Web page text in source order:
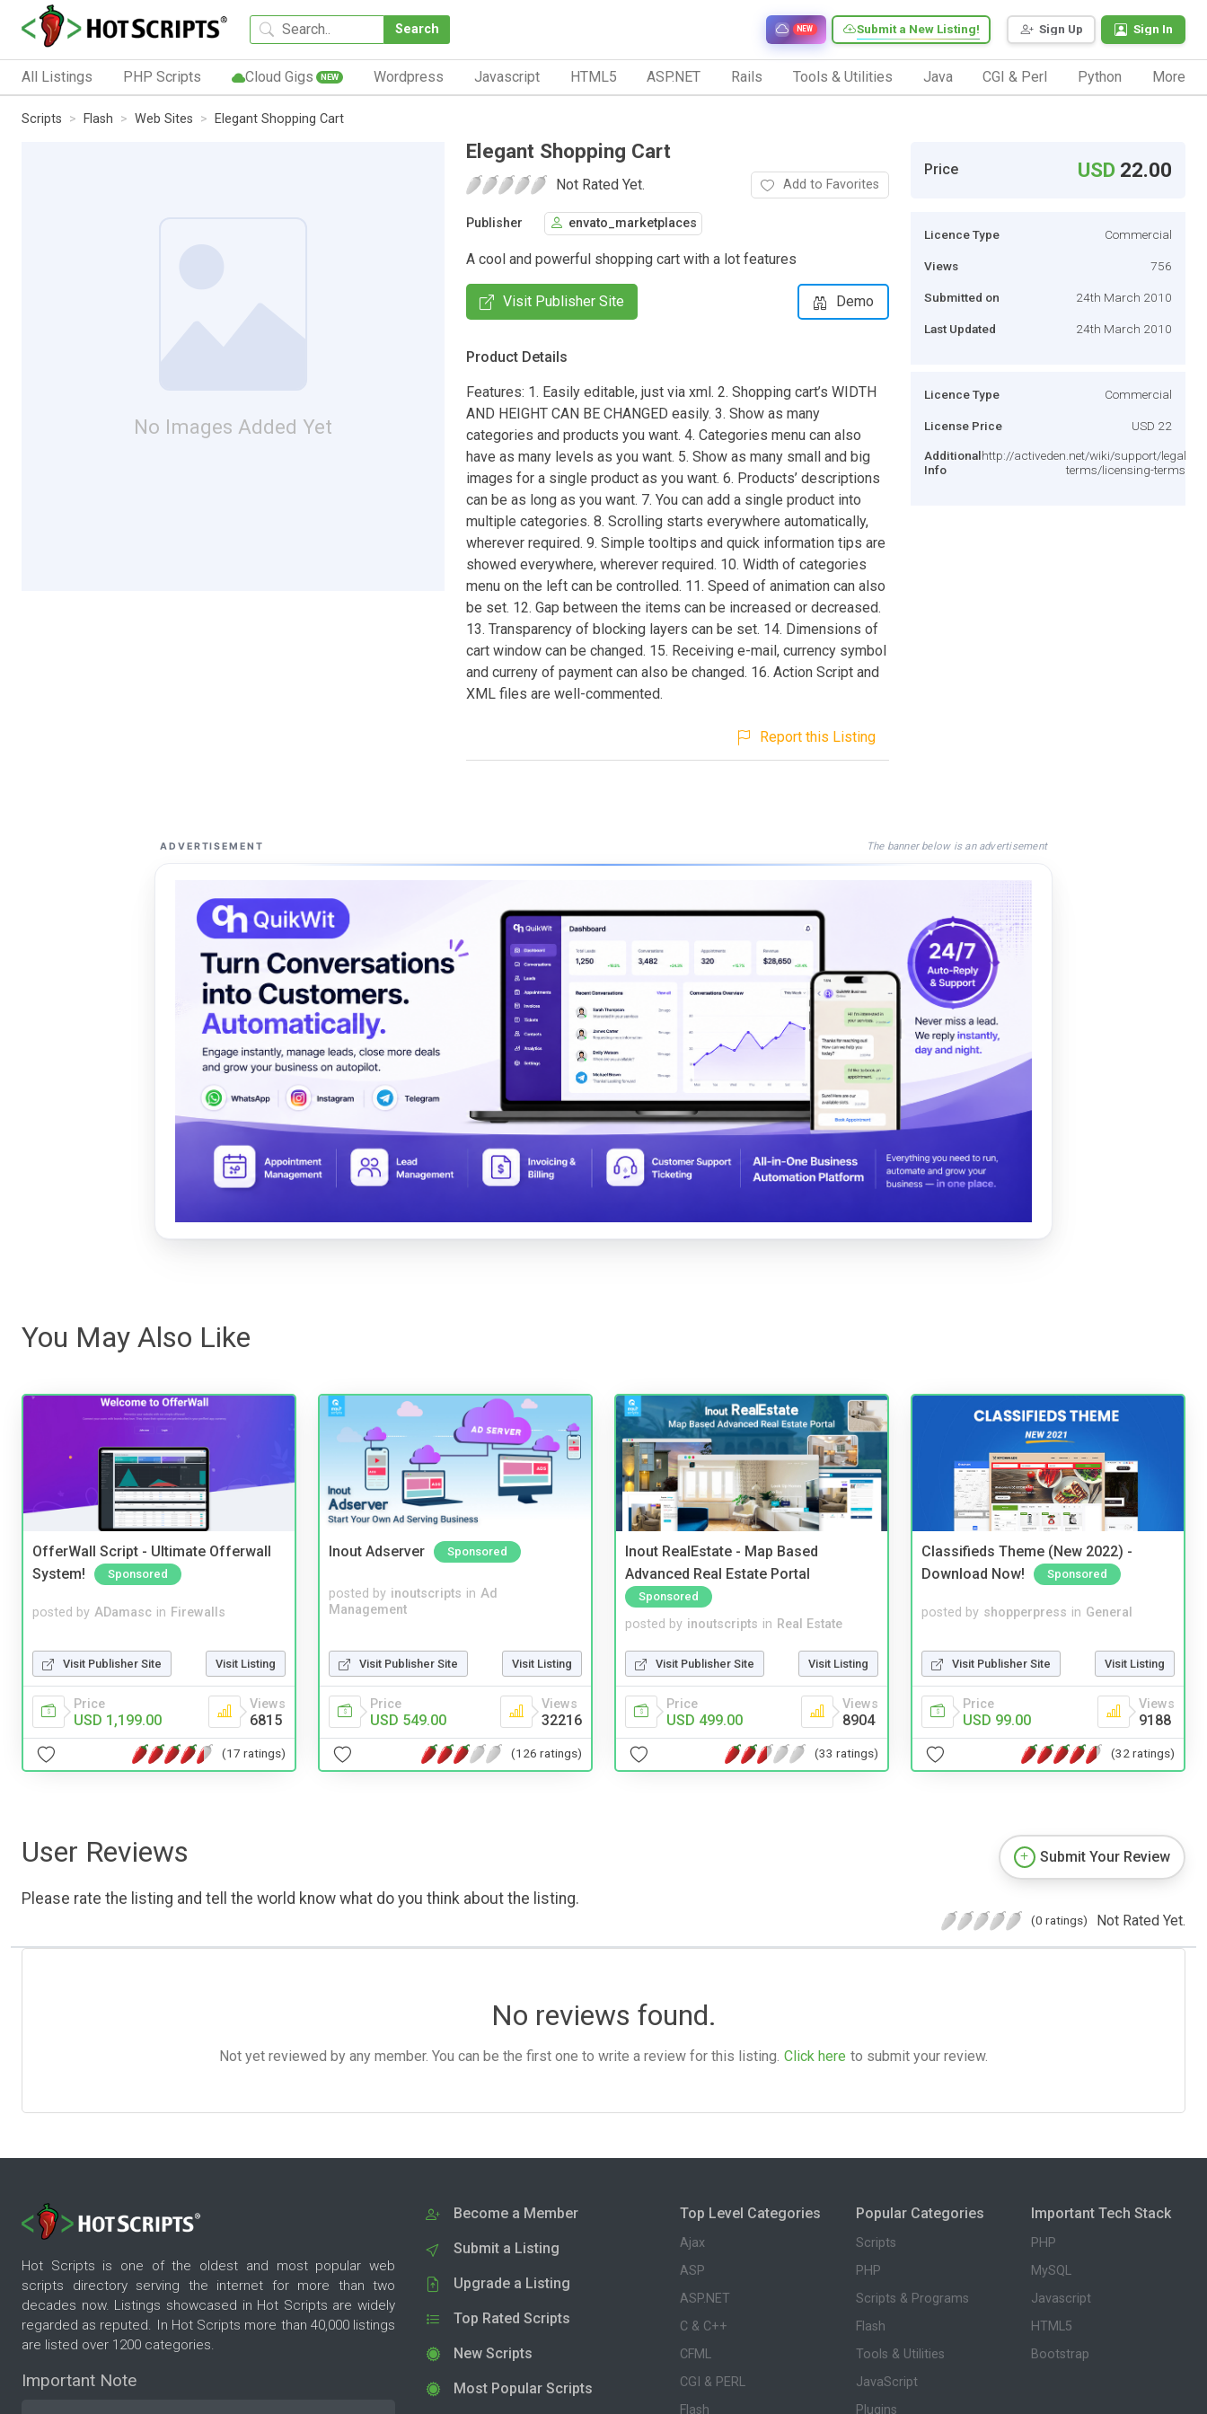
Search Sign Up Sign In
Submit a New Listing!
NEW
All Listings PHP Scripts Cloud Gigs NEW Wordpress Javascript HTML5 ASP.NET Rails Tools & Utilities Java CGI & Perl Python More
Scripts Flash Web Sites Elegant Shopping Cart
No Images Added Yet
Elegant Shopping Cart
Not Rated Yet. Add to Favorites
Publisher envato_marketplaces
A cool and powerful shopping cart with a lot features
Visit Publisher Site Demo
Product Details
Features: 1. Easily editable, just via xml. 2. Shopping cart’s WIDTH
AND HEIGHT CAN BE CHANGED easily. 3. Show as many
categories and products you want. 4. Categories menu can also
have as many levels as you want. 5. Show as many small and big
images for a single product as you want. 6. Products’ descriptions
can be as long as you want. 7. You can add a single product into
multiple categories. 8. Scrolling starts everywhere automatically,
wherever required. 9. Simple tooltips and quick information tips are
showed everywhere, wherever required. 10. Width of categories
menu on the left can be controlled. 11. Speed of animation can also
be set. 12. Gap between the items can be increased or decreased.
13. Transparency of blocking layers can be set. 14. Dimensions of
cart window can be changed. 15. Receiving e-mail, currency symbol
and curreny of payment can also be changed. 16. Action Script and
XML files are well-commented.
Report this Listing
Price USD 22.00
Licence Type Commercial
Views 756
Submitted on 24th March 2010
Last Updated 24th March 2010
Licence Type Commercial
License Price USD 22
Additional
Info
http://activeden.net/wiki/support/legal-
terms/licensing-terms/
ADVERTISEMENT The banner below is an advertisement
You May Also Like
OfferWall Script - Ultimate Offerwall
System!
Sponsored
posted by ADamasc in Firewalls
Visit Publisher Site Visit Listing
Price
USD 1,199.00
Views
6815
(17 ratings)
Inout Adserver Sponsored
posted by inoutscripts in Ad
Management
Visit Publisher Site Visit Listing
Price
USD 549.00
Views
32216
(126 ratings)
Inout RealEstate - Map Based
Advanced Real Estate Portal
Sponsored
posted by inoutscripts in Real Estate
Visit Publisher Site Visit Listing
Price
USD 499.00
Views
8904
(33 ratings)
Classifieds Theme (New 2022) -
Download Now!
Sponsored
posted by shopperpress in General
Visit Publisher Site Visit Listing
Price
USD 99.00
Views
9188
(32 ratings)
User Reviews
Please rate the listing and tell the world know what do you think about the listing.
Submit Your Review
(0 ratings) Not Rated Yet.
No reviews found.
Not yet reviewed by any member. You can be the first one to write a review for this listing. Click here to submit your review.
Hot Scripts is one of the oldest and most popular web
scripts directory serving the internet for more than two
decades now. Listings showcased in Hot Scripts are widely
regarded as reputed. In Hot Scripts more than 40,000 listings
are listed over 1200 categories.
Important Note
Become a Member
Submit a Listing
Upgrade a Listing
Top Rated Scripts
New Scripts
Most Popular Scripts
Top Level Categories
Ajax
ASP
ASP.NET
C & C++
CFML
CGI & PERL
Flash
Popular Categories
Scripts
PHP
Scripts & Programs
Flash
Tools & Utilities
JavaScript
Plugins
Important Tech Stack
PHP
MySQL
Javascript
HTML5
Bootstrap